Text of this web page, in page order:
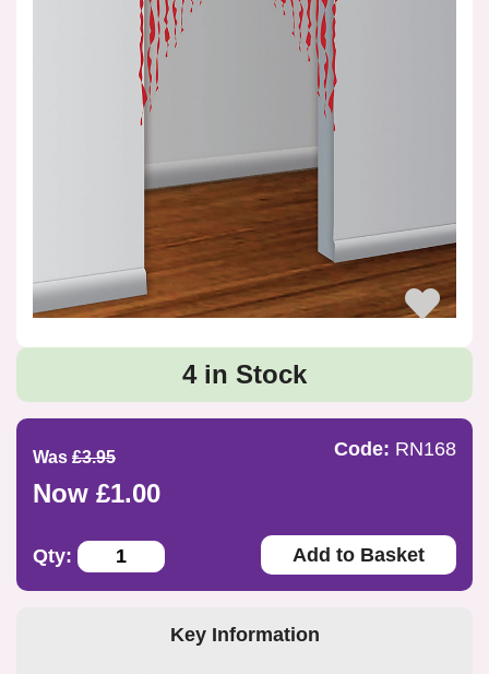
4 in Stock
Was £3.95
Now £1.00
Code: RN168
Qty: Add to Basket
Key Information